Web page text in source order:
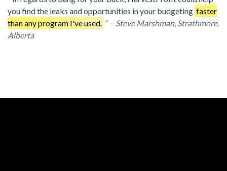
you find the leaks and opportunities in your budgeting faster
than any program I've used.
– Steve Marshman, Strathmore,
Alberta